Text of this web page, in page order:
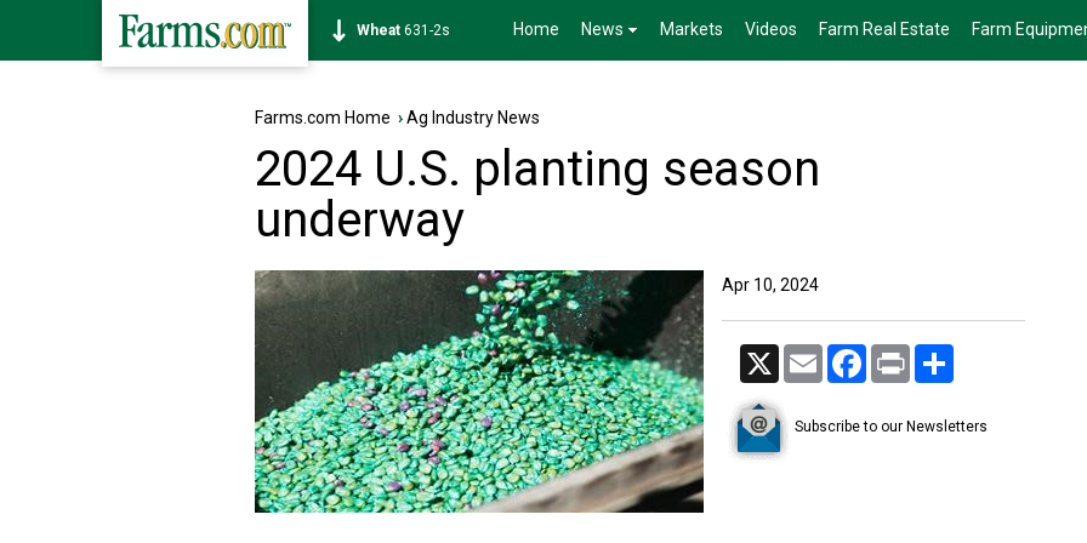
Soybean1177-6s Home News Markets Videos Farm Real Estate Farm
Farms.com Home ›Ag Industry News
2024 U.S. planting season
underway
Apr 10, 2024
X Email Facebook
Print
Subscribe to our Newsletters